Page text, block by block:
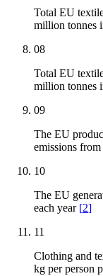
Total EU
million tonnes
08
Total EU
million tonnes
09
The EU
emissions
10
The EU
each year [2]
11
Clothing and
kg per person